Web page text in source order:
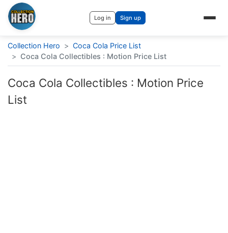
Log in Sign up
Collection Hero > Coca Cola Price List
> Coca Cola Collectibles : Motion Price List
Coca Cola Collectibles : Motion Price
List